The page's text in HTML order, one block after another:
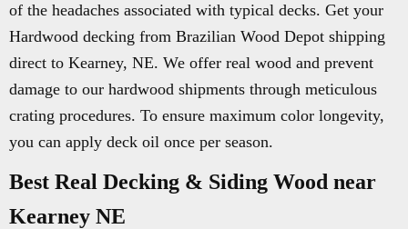
of the headaches associated with typical decks. Get your
Hardwood decking from Brazilian Wood Depot shipping
direct to Kearney, NE. We offer real wood and prevent
damage to our hardwood shipments through meticulous
crating procedures. To ensure maximum color longevity,
you can apply deck oil once per season.
Best Real Decking & Siding Wood near
Kearney NE